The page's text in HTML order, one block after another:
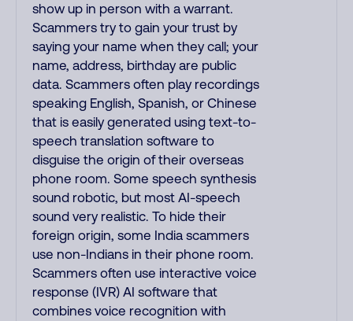
show up in person with a warrant.
Scammers try to gain your trust by
saying your name when they call; your
name, address, birthday are public
data. Scammers often play recordings
speaking English, Spanish, or Chinese
that is easily generated using text-to-
speech translation software to
disguise the origin of their overseas
phone room. Some speech synthesis
sound robotic, but most AI-speech
sound very realistic. To hide their
foreign origin, some India scammers
use non-Indians in their phone room.
Scammers often use interactive voice
response (IVR) AI software that
combines voice recognition with